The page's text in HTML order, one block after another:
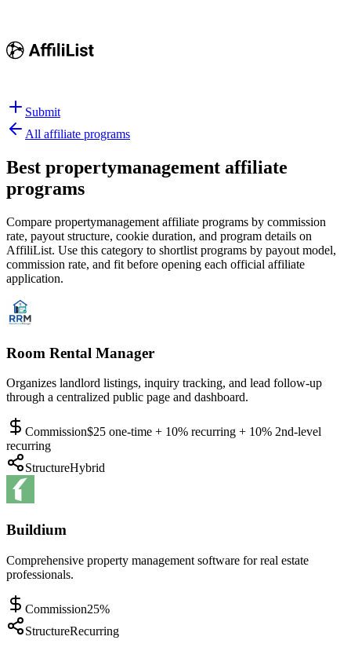
Submit
All affiliate programs
Best propertymanagement affiliate
programs
Compare propertymanagement affiliate programs by commission
rate, payout structure, cookie duration, and program details on
AffiliList. Use this category to shortlist programs by payout model,
commission rate, and fit before opening each official affiliate
application.
Room Rental Manager
Organizes landlord listings, inquiry tracking, and lead follow-up
through a centralized public page and dashboard.
Commission$25 one-time + 10% recurring + 10% 2nd-level
recurring
StructureHybrid
Buildium
Comprehensive property management software for real estate
professionals.
Commission25%
StructureRecurring